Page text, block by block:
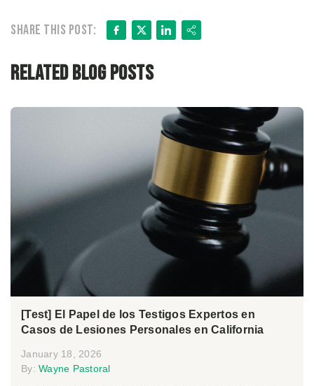
Share this post: Facebook
X LinkedIn
Share
Related Blog Posts
[Test] El Papel de los Testigos Expertos en
Casos de Lesiones Personales en California
January 18, 2026
By: Wayne Pastoral